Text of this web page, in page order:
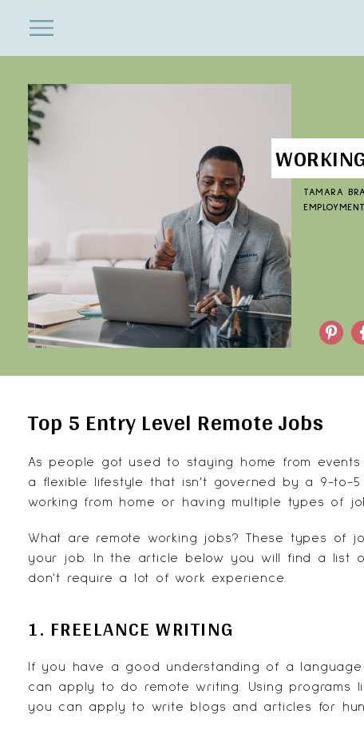
Menu
TAMARA
EMPLOYMENT
Pinterest
Top 5 Entry Level Remote Jobs
As people got used to staying home from
a flexible lifestyle that isn’t governed by a 9-to-
working from home
or having multiple types of
What are remote working jobs? These types
your job. In the article below you will find a list
don't require a lot of work experience.
1. FREELANCE WRITING
If you have a good understanding of a
can apply to do remote writing. Using programs
you can apply to write blogs and articles for